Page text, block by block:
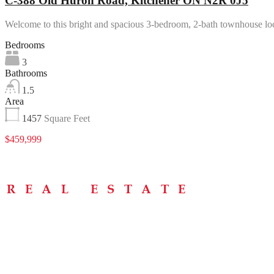
Welcome to this bright and spacious 3-bedroom, 2-bath townhouse
Bedrooms
3
Bathrooms
1.5
Area
1457 Square Feet
$459,999